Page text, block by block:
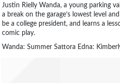
Justin Rielly Wanda, a young parking
a break on the garage’s lowest level
be a college president, and learns a
comic play.
Wanda: Summer Sattora Edna: